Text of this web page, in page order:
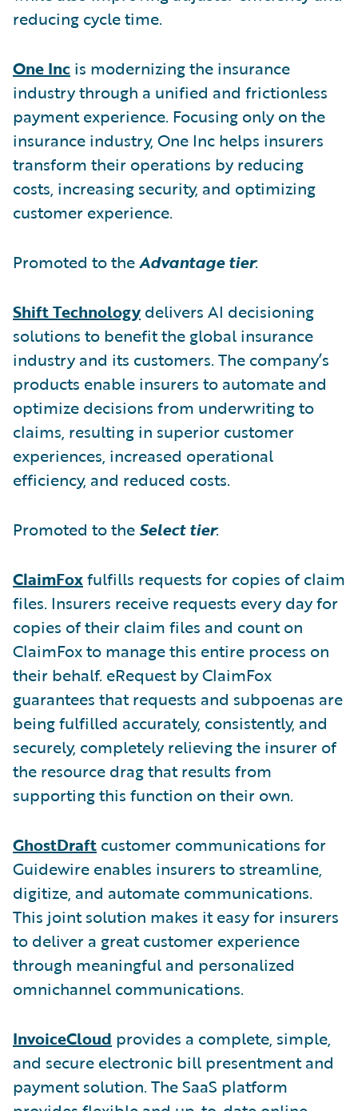
reducing cycle time.
One Inc is modernizing the insurance
industry through a unified and frictionless
payment experience. Focusing only on the
insurance industry, One Inc helps insurers
transform their operations by reducing
costs, increasing security, and optimizing
customer experience.
Promoted to theAdvantage tier:
Shift Technology delivers AI decisioning
solutions to benefit the global insurance
industry and its customers. The company’s
products enable insurers to automate and
optimize decisions from underwriting to
claims, resulting in superior customer
experiences, increased operational
efficiency, and reduced costs.
Promoted to the Select tier:
ClaimFoxfulfills requests for copies of claim
files. Insurers receive requests every day for
copies of their claim files and count on
ClaimFox to manage this entire process on
their behalf. eRequest by ClaimFox
guarantees that requests and subpoenas are
being fulfilled accurately, consistently, and
securely, completely relieving the insurer of
the resource drag that results from
supporting this function on their own.
GhostDraft customer communications for
Guidewire enables insurers to streamline,
digitize, and automate communications.
This joint solution makes it easy for insurers
to deliver a great customer experience
through meaningful and personalized
omnichannel communications.
InvoiceCloud provides a complete, simple,
and secure electronic bill presentment and
payment solution. The SaaS platform